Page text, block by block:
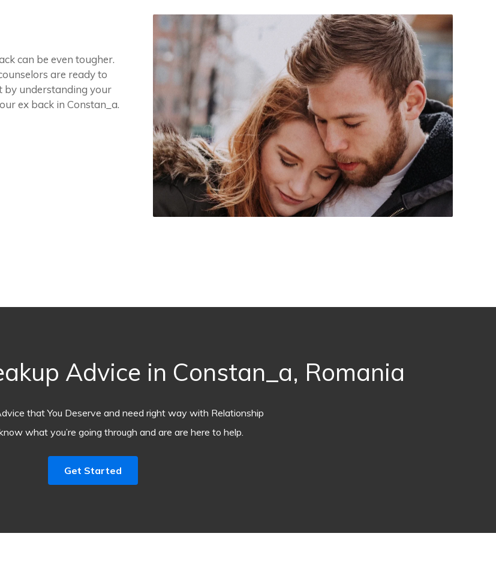
can be even tougher.
are ready to
by understanding your
ex back in Constan_a.
Advice in Constan_a, Romania
that You Deserve and need right way with Relationship
what you’re going through and are are here to help.
Get Started